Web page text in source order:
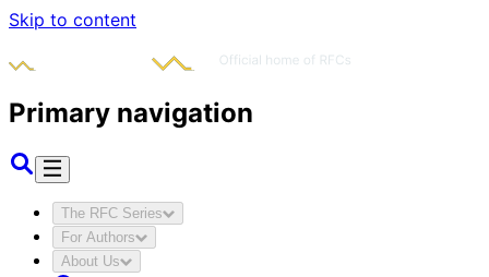
Skip to content
Primary navigation
The RFC Series
For Authors
About Us